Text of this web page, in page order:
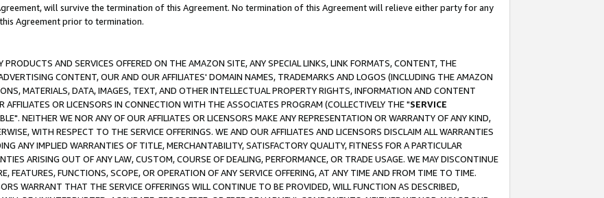
will survive the termination of this Agreement. No termination of this Agreement will relieve either party for any
Agreement prior to termination.
AND SERVICES OFFERED ON THE AMAZON SITE, ANY SPECIAL LINKS, LINK FORMATS, CONTENT, THE
CONTENT, OUR AND OUR AFFILIATES' DOMAIN NAMES, TRADEMARKS AND LOGOS (INCLUDING THE AMAZON
MATERIALS, DATA, IMAGES, TEXT, AND OTHER INTELLECTUAL PROPERTY RIGHTS, INFORMATION AND CONTENT
AFFILIATES OR LICENSORS IN CONNECTION WITH THE ASSOCIATES PROGRAM (COLLECTIVELY THE "SERVICE
NEITHER WE NOR ANY OF OUR AFFILIATES OR LICENSORS MAKE ANY REPRESENTATION OR WARRANTY OF ANY KIND,
WITH RESPECT TO THE SERVICE OFFERINGS. WE AND OUR AFFILIATES AND LICENSORS DISCLAIM ALL WARRANTIES
ANY IMPLIED WARRANTIES OF TITLE, MERCHANTABILITY, SATISFACTORY QUALITY, FITNESS FOR A PARTICULAR
ARISING OUT OF ANY LAW, CUSTOM, COURSE OF DEALING, PERFORMANCE, OR TRADE USAGE. WE MAY DISCONTINUE
FEATURES, FUNCTIONS, SCOPE, OR OPERATION OF ANY SERVICE OFFERING, AT ANY TIME AND FROM TIME TO TIME.
WARRANT THAT THE SERVICE OFFERINGS WILL CONTINUE TO BE PROVIDED, WILL FUNCTION AS DESCRIBED,